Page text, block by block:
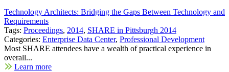
Technology Architects: Bridging the Gaps Between Technology and
Requirements
Tags: Proceedings, 2014, SHARE in Pittsburgh 2014
Categories: Enterprise Data Center, Professional Development
Most SHARE attendees have a wealth of practical experience in
overall...
Learn more